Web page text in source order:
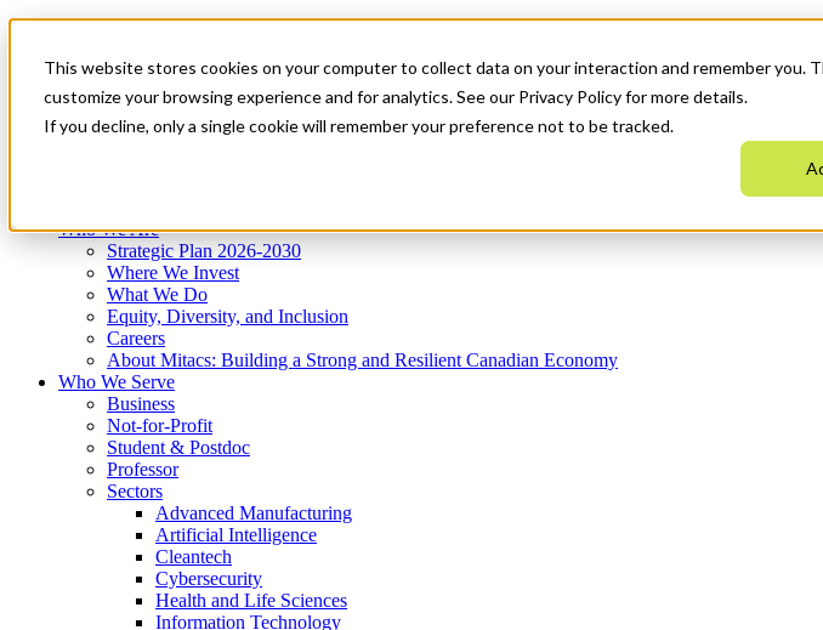
This website stores cookies on your computer to collect data on your interaction and remember you.
customize your browsing experience and for analytics. See our Privacy Policy for more details.
If you decline, only a single cookie will remember your preference not to be tracked.
News & Events
Get Started
Menu
Who We Are
Strategic Plan 2026-2030
Where We Invest
What We Do
Equity, Diversity, and Inclusion
Careers
About Mitacs: Building a Strong and Resilient Canadian Economy
Who We Serve
Business
Not-for-Profit
Student & Postdoc
Professor
Sectors
Advanced Manufacturing
Artificial Intelligence
Cleantech
Cybersecurity
Health and Life Sciences
Information Technology